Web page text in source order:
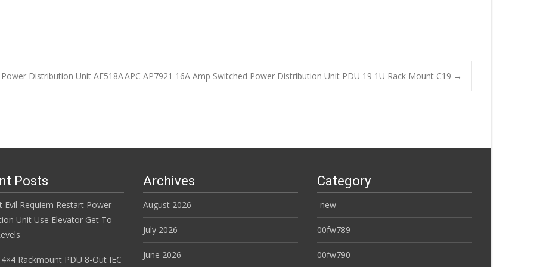
Distribution Unit AF518AAPC AP7921 16A Amp Switched Power Distribution Unit PDU 19 1U Rack Mount C19 →
Posts
Evil Requiem Restart Power
Unit Use Elevator Get To
Rackmount PDU 8-Out IEC
Archives
August 2026
July 2026
June 2026
Category
-new-
00fw789
00fw790